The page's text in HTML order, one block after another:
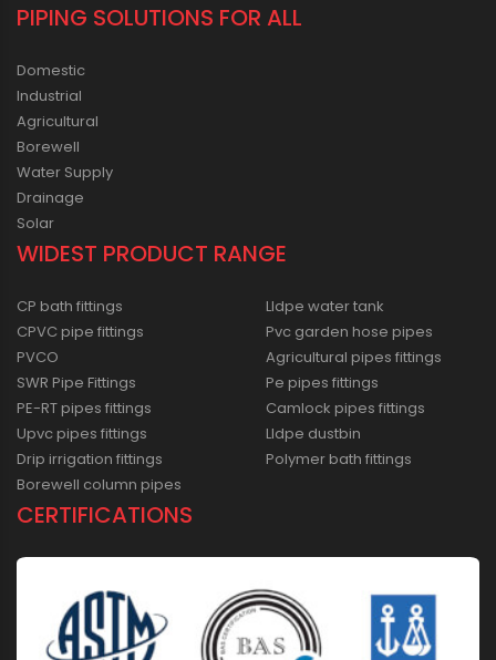
PIPING SOLUTIONS FOR ALL
Domestic
Industrial
Agricultural
Borewell
Water Supply
Drainage
Solar
WIDEST PRODUCT RANGE
CP bath fittings
CPVC pipe fittings
PVCO
SWR Pipe Fittings
PE-RT pipes fittings
Upvc pipes fittings
Drip irrigation fittings
Borewell column pipes
Lldpe water tank
Pvc garden hose pipes
Agricultural pipes fittings
Pe pipes fittings
Camlock pipes fittings
Lldpe dustbin
Polymer bath fittings
CERTIFICATIONS